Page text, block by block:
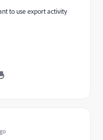
to use export activity